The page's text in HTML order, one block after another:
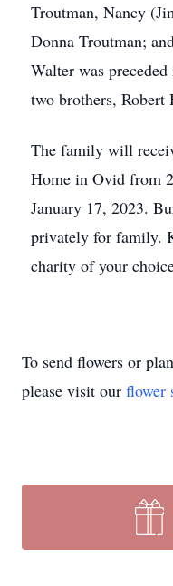
Troutman, Nancy
Donna Troutman;
Walter was
two brothers, Robert
The family will
Home in Ovid from
January 17, 2023.
privately for family.
charity of your
To send flowers or
please visit our flower